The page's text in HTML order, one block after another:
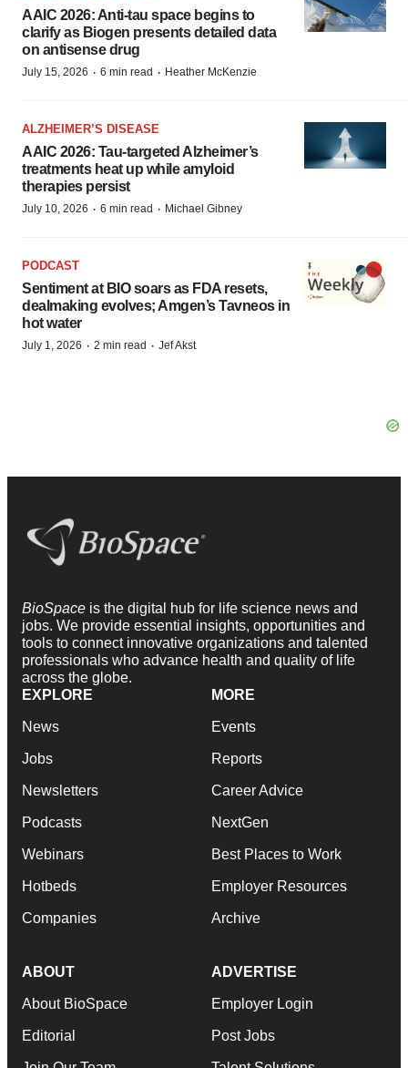
AAIC 2026: Anti-tau space begins to
clarify as Biogen presents detailed data
on antisense drug
July 15, 2026 · 6 min read · Heather McKenzie
ALZHEIMER’S DISEASE
AAIC 2026: Tau-targeted Alzheimer’s
treatments heat up while amyloid
therapies persist
July 10, 2026 · 6 min read · Michael Gibney
PODCAST
Sentiment at BIO soars as FDA resets,
dealmaking evolves; Amgen’s Tavneos in
hot water
July 1, 2026 · 2 min read · Jef Akst
BioSpace is the digital hub for life science news and
jobs. We provide essential insights, opportunities and
tools to connect innovative organizations and talented
professionals who advance health and quality of life
across the globe.
EXPLORE
News
Jobs
Newsletters
Podcasts
Webinars
Hotbeds
Companies
MORE
Events
Reports
Career Advice
NextGen
Best Places to Work
Employer Resources
Archive
ABOUT
About BioSpace
Editorial
ADVERTISE
Employer Login
Post Jobs